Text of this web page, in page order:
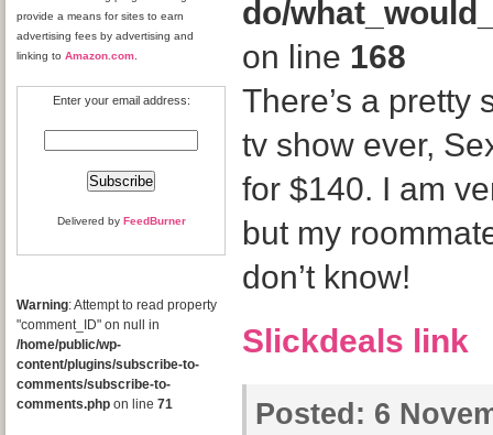
provide a means for sites to earn
advertising fees by advertising and
linking to Amazon.com
Enter your email address:
Delivered by FeedBurner
Warning: Attempt to read property
"comment_ID" on null in
/home/public/wp-
content/plugins/subscribe-to-
comments/subscribe-to-
comments.php on line 71
do/
on line 168
There’s a pretty
tv show ever,
for $140. I am
but my
don’t know!
Slickdeals link
Posted: 6